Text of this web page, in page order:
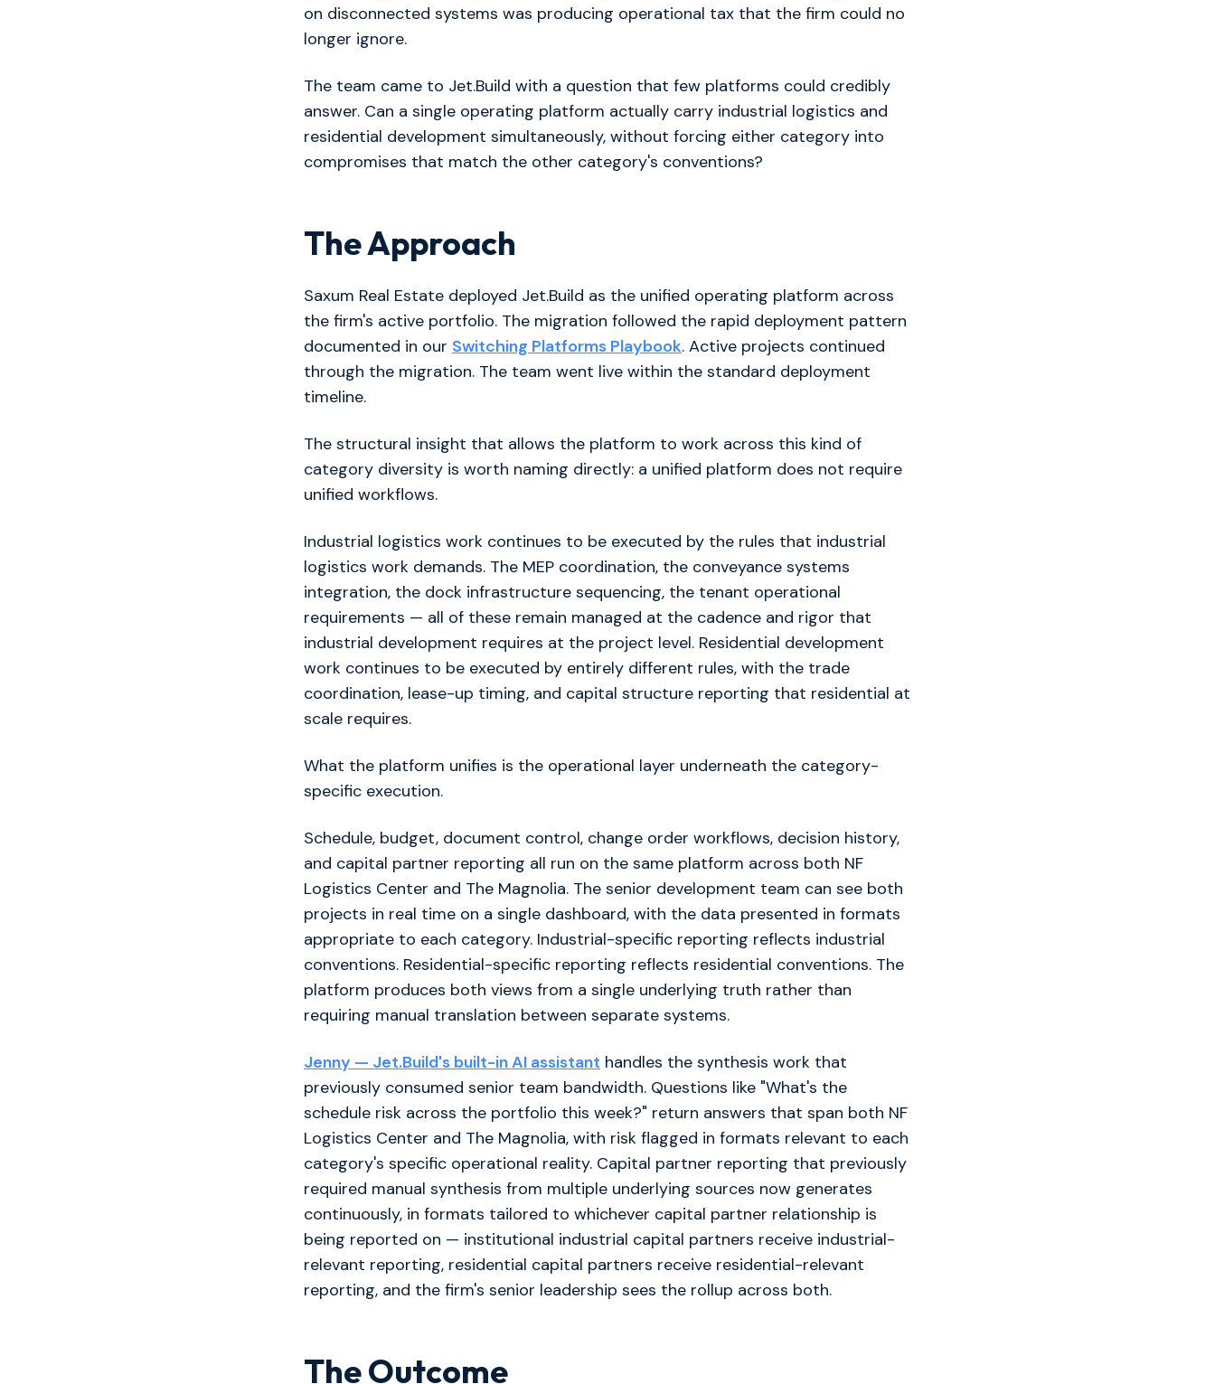
on disconnected systems was producing operational tax that the firm could no
longer ignore.
The team came to Jet.Build with a question that few platforms could credibly
answer. Can a single operating platform actually carry industrial logistics and
residential development simultaneously, without forcing either category into
compromises that match the other category's conventions?
The Approach
Saxum Real Estate deployed Jet.Build as the unified operating platform across
the firm's active portfolio. The migration followed the rapid deployment pattern
documented in our Switching Platforms Playbook. Active projects continued
through the migration. The team went live within the standard deployment
timeline.
The structural insight that allows the platform to work across this kind of
category diversity is worth naming directly: a unified platform does not require
unified workflows.
Industrial logistics work continues to be executed by the rules that industrial
logistics work demands. The MEP coordination, the conveyance systems
integration, the dock infrastructure sequencing, the tenant operational
requirements — all of these remain managed at the cadence and rigor that
industrial development requires at the project level. Residential development
work continues to be executed by entirely different rules, with the trade
coordination, lease-up timing, and capital structure reporting that residential at
scale requires.
What the platform unifies is the operational layer underneath the category-
specific execution.
Schedule, budget, document control, change order workflows, decision history,
and capital partner reporting all run on the same platform across both NF
Logistics Center and The Magnolia. The senior development team can see both
projects in real time on a single dashboard, with the data presented in formats
appropriate to each category. Industrial-specific reporting reflects industrial
conventions. Residential-specific reporting reflects residential conventions. The
platform produces both views from a single underlying truth rather than
requiring manual translation between separate systems.
Jenny — Jet.Build's built-in AI assistant handles the synthesis work that
previously consumed senior team bandwidth. Questions like "What's the
schedule risk across the portfolio this week?" return answers that span both NF
Logistics Center and The Magnolia, with risk flagged in formats relevant to each
category's specific operational reality. Capital partner reporting that previously
required manual synthesis from multiple underlying sources now generates
continuously, in formats tailored to whichever capital partner relationship is
being reported on — institutional industrial capital partners receive industrial-
relevant reporting, residential capital partners receive residential-relevant
reporting, and the firm's senior leadership sees the rollup across both.
The Outcome